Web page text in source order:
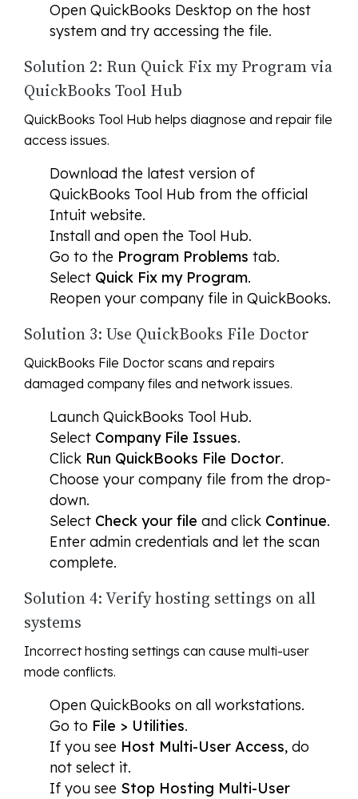
Open QuickBooks Desktop on the host
system and try accessing the file.
Solution 2: Run Quick Fix my Program via
QuickBooks Tool Hub
QuickBooks Tool Hub helps diagnose and repair file
access issues.
Download the latest version of
QuickBooks Tool Hub from the official
Intuit website.
Install and open the Tool Hub.
Go to the Program Problems tab.
Select Quick Fix my Program.
Reopen your company file in QuickBooks.
Solution 3: Use QuickBooks File Doctor
QuickBooks File Doctor scans and repairs
damaged company files and network issues.
Launch QuickBooks Tool Hub.
Select Company File Issues.
Click Run QuickBooks File Doctor.
Choose your company file from the drop-
down.
Select Check your file and click Continue.
Enter admin credentials and let the scan
complete.
Solution 4: Verify hosting settings on all
systems
Incorrect hosting settings can cause multi-user
mode conflicts.
Open QuickBooks on all workstations.
Go to File > Utilities.
If you see Host Multi-User Access, do
not select it.
If you see Stop Hosting Multi-User